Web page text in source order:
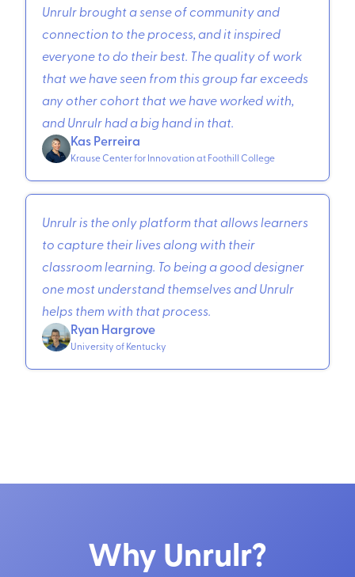
Unrulr brought a sense of community and
connection to the process, and it inspired
everyone to do their best. The quality of work
that we have seen from this group far exceeds
any other cohort that we have worked with,
and Unrulr had a big hand in that.
Kas Perreira
Krause Center for Innovation at Foothill College
Unrulr is the only platform that allows learners
to capture their lives along with their
classroom learning. To being a good designer
one most understand themselves and Unrulr
helps them with that process.
Ryan Hargrove
University of Kentucky
Why Unrulr?